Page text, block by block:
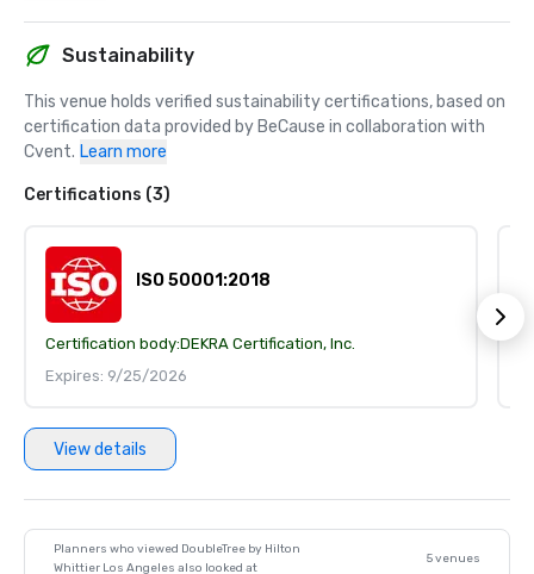
Sustainability
This venue holds verified sustainability certifications, based on
certification data provided by BeCause in collaboration with
Cvent. Learn more
Certifications (3)
ISO 50001:2018
Certification body:DEKRA Certification, Inc.
Expires: 9/25/2026
View details
Planners who viewed DoubleTree by Hilton
Whittier Los Angeles also looked at
5 venues